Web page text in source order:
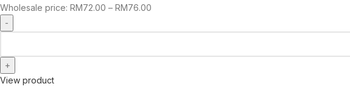
Wholesale price: RM72.00 – RM76.00
View product